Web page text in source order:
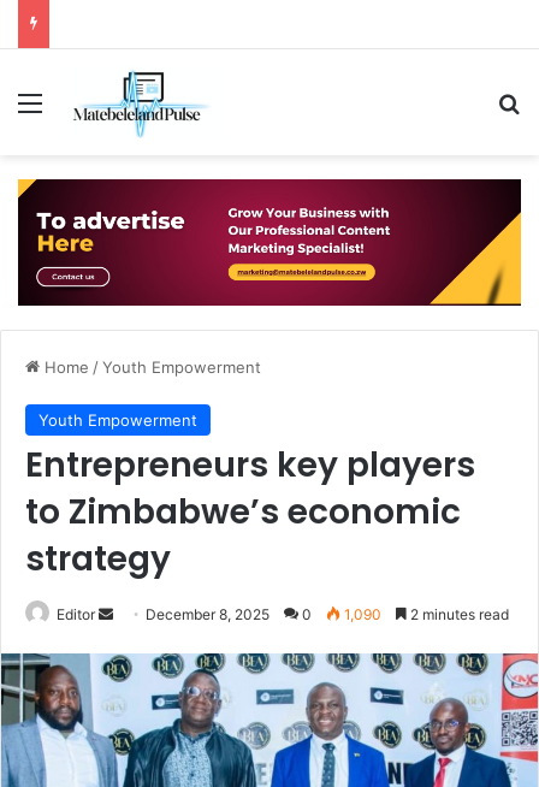
Menu
Home /Youth Empowerment
Youth Empowerment
Entrepreneurs key players
to Zimbabwe’s economic
strategy
Editor
Send
email
December 8, 2025 0 1,090 2 minutes read